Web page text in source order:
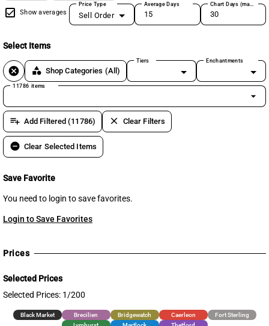
Show averages
Price Type
Sell Order
Average Days Chart Days (max 180)
Select Items
cancel category Shop Categories (All)
Tiers Enchantments
11786 items
arrow_drop_down
playlist_add Add Filtered (11786) clear Clear Filters
remove_circle Clear Selected Items
Save Favorite
You need to login to save favorites.
Login to Save Favorites
Prices
Selected Prices
Selected Prices: 1/200
Black Market Brecilien Bridgewatch Caerleon
Fort Sterling